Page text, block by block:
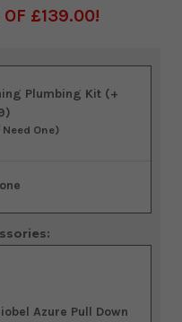
OF £139.00
Plumbing Kit (+
One)
Azure Pull Down